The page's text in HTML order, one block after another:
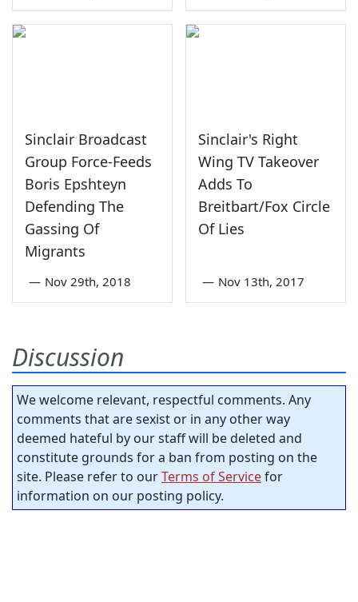
Sinclair Broadcast
Group Force-Feeds
Boris Epshteyn
Defending The
Gassing Of
Migrants
— Nov 29th, 2018
Sinclair's Right
Wing TV Takeover
Adds To
Breitbart/Fox Circle
Of Lies
— Nov 13th, 2017
Discussion
We welcome relevant, respectful comments. Any
comments that are sexist or in any other way
deemed hateful by our staff will be deleted and
constitute grounds for a ban from posting on the
site. Please refer to ourTerms of Servicefor
information on our posting policy.